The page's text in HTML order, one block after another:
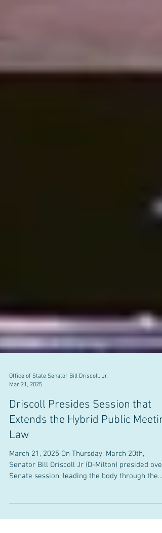
Office of State Senator Bill Driscoll, Jr.
Driscoll Presides Session that
Extends the Hybrid Public
Law
March 21, 2025 On Thursday, March 20th,
Senate session, leading the body through the...